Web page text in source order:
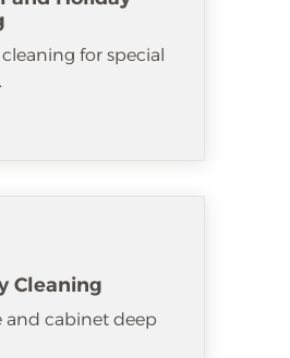
for special
Cleaning
and cabinet deep